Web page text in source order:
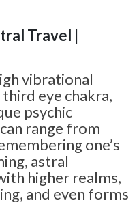
Travel |
vibrational
eye chakra,
psychic
range from
one’s
astral
higher realms,
and even forms